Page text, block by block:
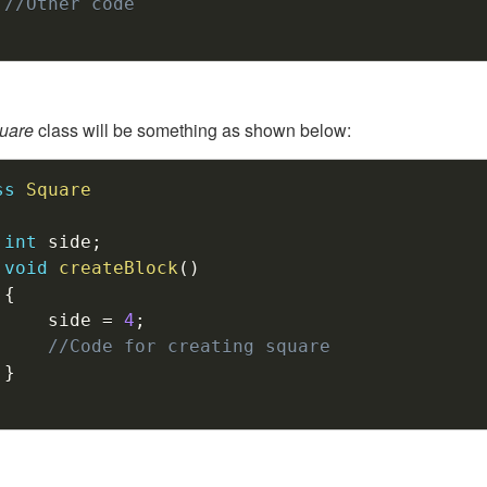
//Other code
class will be something as shown below:
Square
int side ;
void
createBlock ( )
{
		side
= 4 ;
//Code for creating square
}